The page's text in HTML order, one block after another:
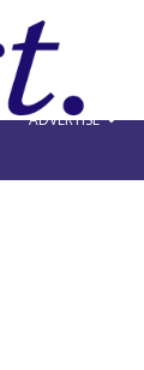
ADVERTISE